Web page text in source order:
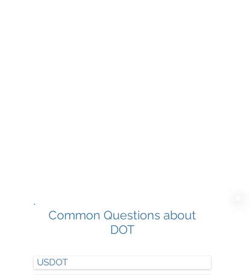
Common Questions about
DOT
USDOT